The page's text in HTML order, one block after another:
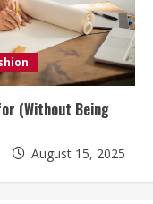
(Without Being
August 15, 2025